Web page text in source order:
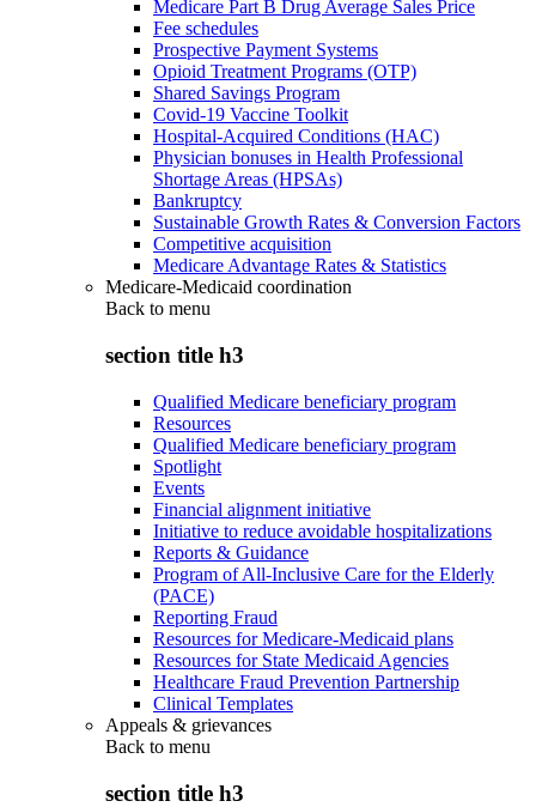
Medicare Part B Drug Average Sales Price
Fee schedules
Prospective Payment Systems
Opioid Treatment Programs (OTP)
Shared Savings Program
Covid-19 Vaccine Toolkit
Hospital-Acquired Conditions (HAC)
Physician bonuses in Health Professional
Shortage Areas (HPSAs)
Bankruptcy
Sustainable Growth Rates & Conversion Factors
Competitive acquisition
Medicare Advantage Rates & Statistics
Medicare-Medicaid coordination
Back to menu
section title h3
Qualified Medicare beneficiary program
Resources
Qualified Medicare beneficiary program
Spotlight
Events
Financial alignment initiative
Initiative to reduce avoidable hospitalizations
Reports & Guidance
Program of All-Inclusive Care for the Elderly
(PACE)
Reporting Fraud
Resources for Medicare-Medicaid plans
Resources for State Medicaid Agencies
Healthcare Fraud Prevention Partnership
Clinical Templates
Appeals & grievances
Back to menu
section title h3